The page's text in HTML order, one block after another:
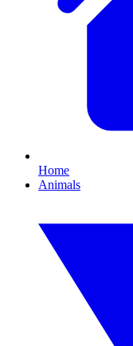
Home
Animals